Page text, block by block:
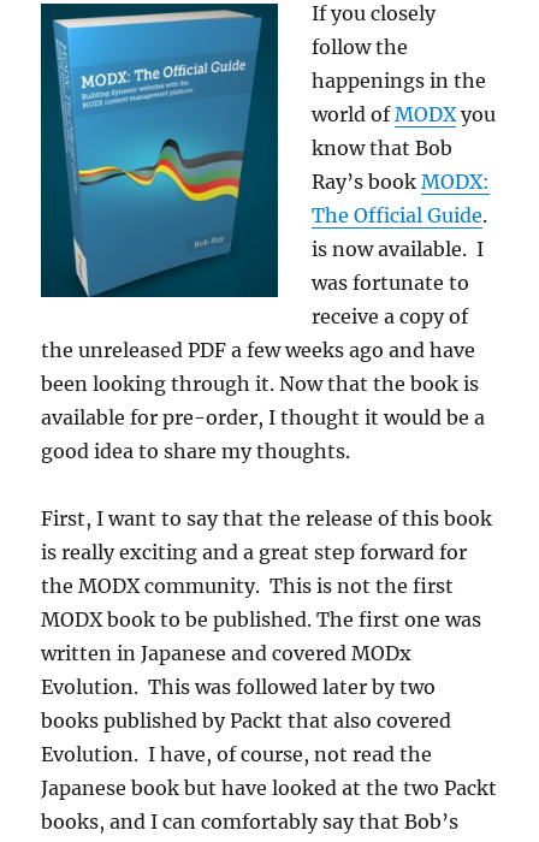
If you closely
follow the
happenings in the
world ofMODXyou
know that Bob
Ray’s bookMODX:
The Official Guide.
is now available. I
was fortunate to
receive a copy of
the unreleased PDF a few weeks ago and have
been looking through it. Now that the book is
available for pre-order, I thought it would be a
good idea to share my thoughts.
First, I want to say that the release of this book
is really exciting and a great step forward for
the MODX community. This is not the first
MODX book to be published. The first one was
written in Japanese and covered MODx
Evolution. This was followed later by two
books published by Packt that also covered
Evolution. I have, of course, not read the
Japanese book but have looked at the two Packt
books, and I can comfortably say that Bob’s